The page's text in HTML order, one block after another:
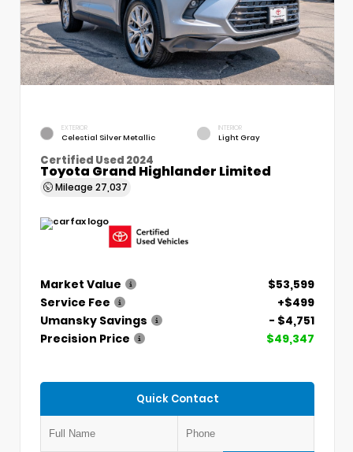
EXTERIOR
Celestial Silver Metallic
INTERIOR
Light Gray
Certified Used 2024
Toyota Grand Highlander Limited
Mileage 27,037
Market Value
$53,599
Service Fee
+$499
Umansky Savings
- $4,751
Precision Price
$49,347
Quick Contact